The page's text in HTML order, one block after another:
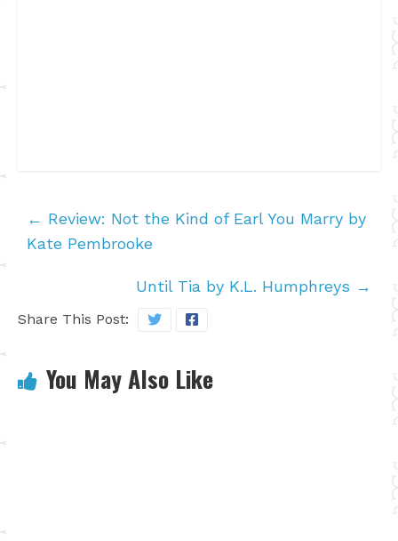
← Review: Not the Kind of Earl You Marry by
Kate Pembrooke
Until Tia by K.L. Humphreys →
Share This Post:
You May Also Like